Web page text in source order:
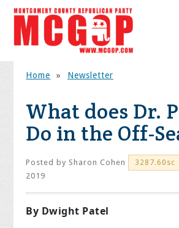
Home » Newsletter
What does Dr.
Do in the Off-
Posted by Sharon Cohen 3287.60sc
2019
By Dwight Patel